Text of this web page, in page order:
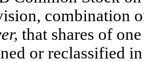
combination
that shares of
or reclassified